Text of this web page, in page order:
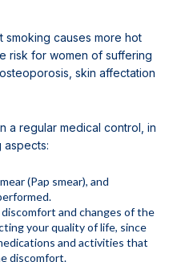
smoking causes more hot
risk for women of suffering
skin affectation
a regular medical control, in
(Pap smear), and
and changes of the
your quality of life, since
and activities that
discomfort.